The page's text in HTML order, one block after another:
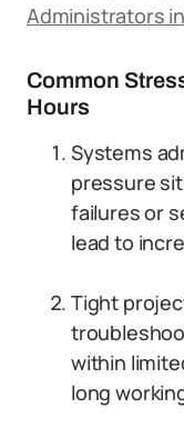
Administrators
Common
Hours
Systems
pressure
failures or
lead to
Tight
within
long